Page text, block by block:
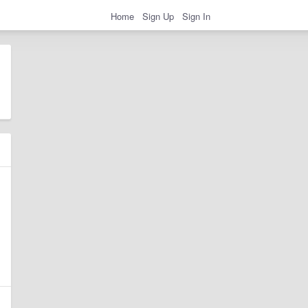
Home Sign Up Sign In